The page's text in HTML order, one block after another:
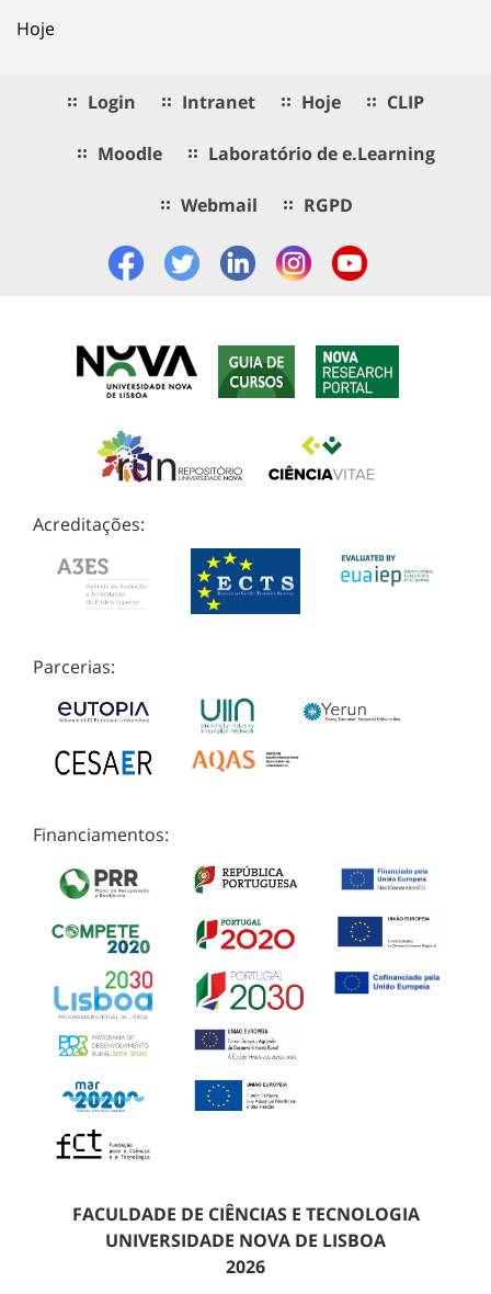
Hoje
Login Intranet Hoje CLIP
Moodle Laboratório de e.Learning
Webmail RGPD
Acreditações:
Parcerias:
Financiamentos:
FACULDADE DE CIÊNCIAS E TECNOLOGIA
UNIVERSIDADE NOVA DE LISBOA
2026